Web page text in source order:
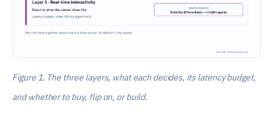
Figure 1. The three layers, what each decides, its latency budget,
and whether to buy, flip on, or build.